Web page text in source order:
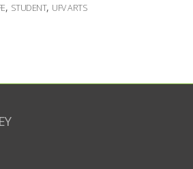
, STUDENT, UFV ARTS